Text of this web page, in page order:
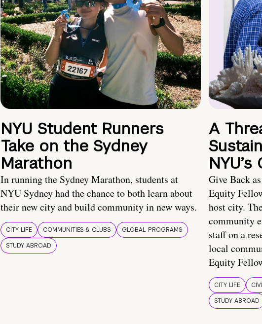
NYU Student Runners
Take on the Sydney
Marathon
In running the Sydney Marathon, students at
NYU Sydney had the chance to both learn about
their new city and build community in new ways.
CITY LIFE COMMUNITIES & CLUBS
GLOBAL PROGRAMS
STUDY ABROAD
A
Give Back
Equity
host city.
community
staff on a
local
Equity
CITY LIFE
STUDY ABROAD